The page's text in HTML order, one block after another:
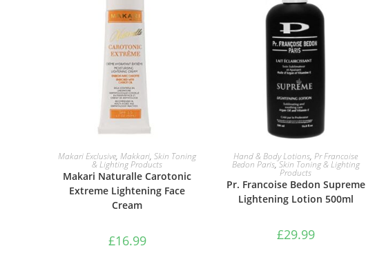
ADD TO BASKET
Makari Exclusive, Makkari, Skin Toning
& Lighting Products
Makari Naturalle Carotonic
Extreme Lightening Face
Cream
£16.99
ADD TO BASKET
Hand & Body Lotions, Pr Francoise
Bedon Paris,Skin Toning & Lighting
Products
Pr. Francoise Bedon Supreme
Lightening Lotion 500ml
£29.99